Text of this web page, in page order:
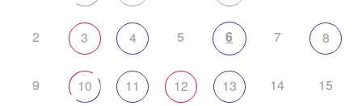
2 3 4 5 6 7 8
9 10 11 12 13 14 15